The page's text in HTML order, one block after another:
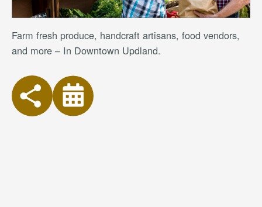
Farm fresh produce, handcraft artisans, food vendors,
and more – In Downtown Updland.